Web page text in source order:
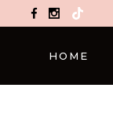
TikTok
HOME